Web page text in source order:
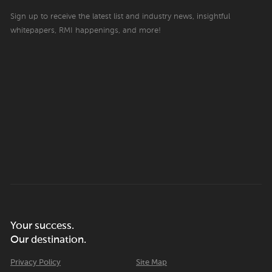
Sign up to receive the latest list and industry news, insightful
whitepapers, RMI happenings, and more!
Your success.
Our destination.
Privacy Policy
Site Map